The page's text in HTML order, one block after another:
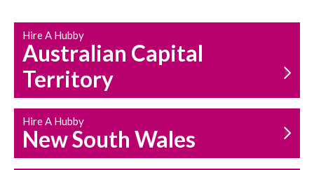
HOUSEHOLD REPAIRS
AND MAINTENANCE
Hire A Hubby
Australian Capital
Territory
Hire A Hubby
New South Wales